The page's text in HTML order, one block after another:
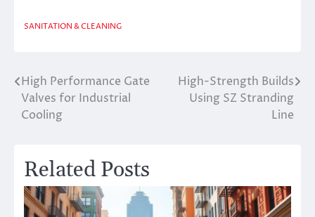
SANITATION & CLEANING
Post
navigation
High Performance Gate
Valves for Industrial
Cooling
High-Strength Builds
Using SZ Stranding
Line
Related Posts